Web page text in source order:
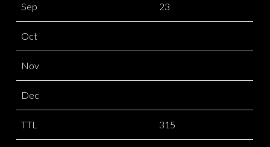
Sep 23
Oct
Nov
Dec
TTL 315